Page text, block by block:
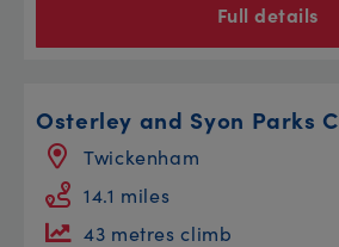
Full details
Osterley and Syon Parks
Twickenham
14.1 miles
43 metres climb